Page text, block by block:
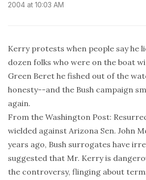
2004 at 10:03 AM
Kerry protests when people say he
dozen folks who were on the boat
Green Beret he fished out of the
honesty--and the Bush campaign
again.
From the Washington Post:
wielded against Arizona Sen. John
years ago, Bush surrogates have
suggested that Mr. Kerry is
the controversy, flinging about